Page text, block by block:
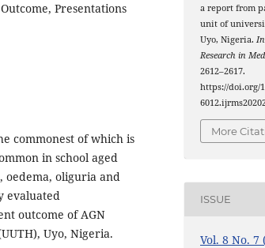
Presentations
commonest of which is
in school aged
oliguria and
evaluated
outcome of AGN
Uyo, Nigeria.
a report from
unit of
Uyo, Nigeria.
Research in
2612–2617.
https://doi.org/
More
ISSUE
Vol. 8 No. 7